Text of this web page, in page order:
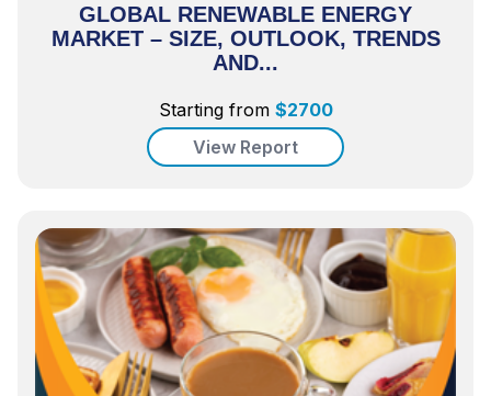
GLOBAL RENEWABLE ENERGY
MARKET – SIZE, OUTLOOK, TRENDS
AND...
Starting from $2700
View Report